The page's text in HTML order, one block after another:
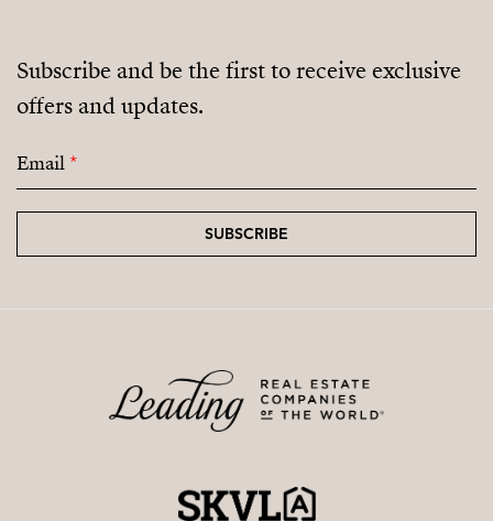
Subscribe and be the first to receive exclusive
offers and updates.
Email*
SUBSCRIBE